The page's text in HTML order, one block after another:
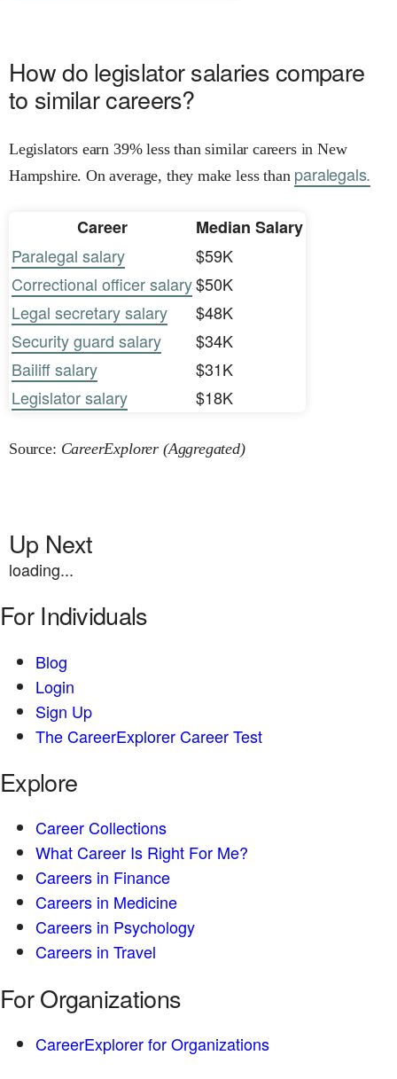
How do legislator salaries compare
to similar careers?
Legislators earn 39% less than similar careers in New
Hampshire. On average, they make less than paralegals.
Career
Median Salary
Paralegal salary
$59K
Correctional officer salary$50K
Legal secretary salary
$48K
Security guard salary
$34K
Bailiff salary
$31K
Legislator salary
$18K
Source: CareerExplorer (Aggregated)
Up Next
loading...
For Individuals
Blog
Login
Sign Up
The CareerExplorer Career Test
Explore
Career Collections
What Career Is Right For Me?
Careers in Finance
Careers in Medicine
Careers in Psychology
Careers in Travel
For Organizations
CareerExplorer for Organizations